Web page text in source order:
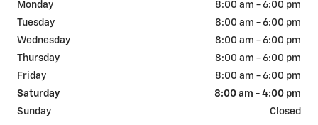
Monday
8:00 am - 6:00 pm
Tuesday
8:00 am - 6:00 pm
Wednesday
8:00 am - 6:00 pm
Thursday
8:00 am - 6:00 pm
Friday
8:00 am - 6:00 pm
Saturday
8:00 am - 4:00 pm
Sunday
Closed